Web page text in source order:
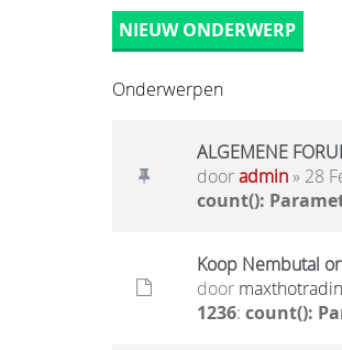
NIEUW ONDERWERP
Onderwerpen
ALGEMENE
dooradmin» 28
count():
Koop Nembutal
door
1236: count():